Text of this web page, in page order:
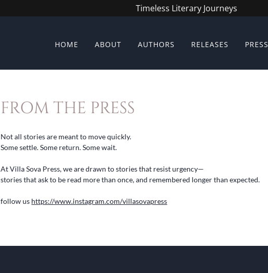
Timeless Literary Journeys
HOME ABOUT AUTHORS RELEASES PRESS
FROM THE PRESS
Not all stories are meant to move quickly.
Some settle. Some return. Some wait.
At Villa Sova Press, we are drawn to stories that resist urgency—
stories that ask to be read more than once, and remembered longer than expected.
follow us https://www.instagram.com/villasovapress